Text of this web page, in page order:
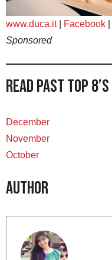
www.duca.it| Facebook
Sponsored
Read Past Top 8’s
December
November
October
Author